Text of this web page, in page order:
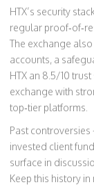
HTX’s security
regular
The exchange
accounts, a
HTX an 8.5/10
exchange with
top‑tier platforms.
Past
invested client
surface in
Keep this history